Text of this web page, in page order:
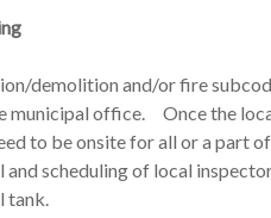
demolition and/or fire
municipal office. Once the
to be onsite for all or a part
scheduling of local
tank.